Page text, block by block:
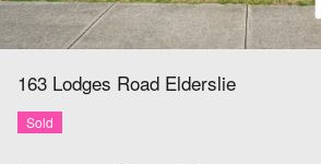
163 Lodges Road Elderslie
Sold